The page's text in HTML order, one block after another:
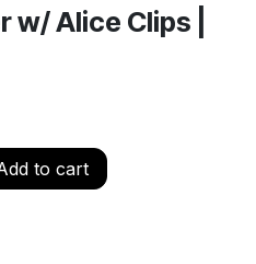
w/ Alice Clips |
to cart